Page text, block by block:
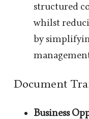
structured
whilst
by
Document
Business